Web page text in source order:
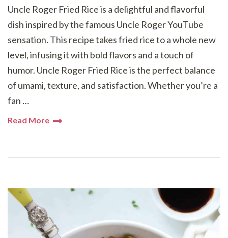
Uncle Roger Fried Rice is a delightful and flavorful
dish inspired by the famous Uncle Roger YouTube
sensation. This recipe takes fried rice to a whole new
level, infusing it with bold flavors and a touch of
humor. Uncle Roger Fried Rice is the perfect balance
of umami, texture, and satisfaction. Whether you’re a
fan …
Read More